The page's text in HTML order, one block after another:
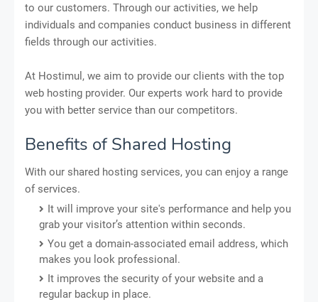
to our customers. Through our activities, we help
individuals and companies conduct business in different
fields through our activities.
At Hostimul, we aim to provide our clients with the top
web hosting provider. Our experts work hard to provide
you with better service than our competitors.
Benefits of Shared Hosting
With our shared hosting services, you can enjoy a range
of services.
It will improve your site's performance and help you
grab your visitor’s attention within seconds.
You get a domain-associated email address, which
makes you look professional.
It improves the security of your website and a
regular backup in place.